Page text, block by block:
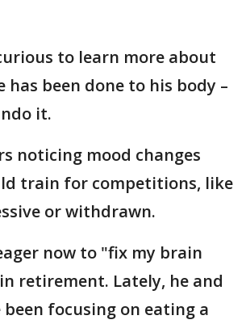
to learn more about
has been done to his body –
it.
noticing mood changes
train for competitions, like
or withdrawn.
now to "fix my brain
retirement. Lately, he and
focusing on eating a